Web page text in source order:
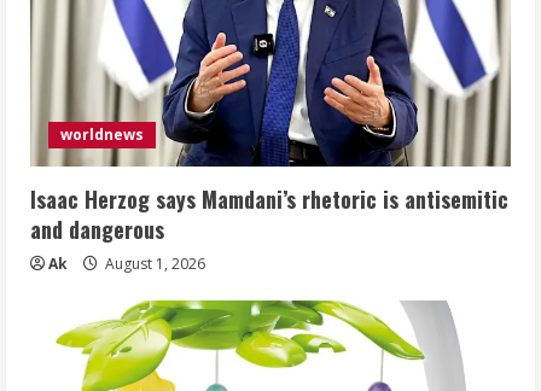
worldnews
Isaac Herzog says Mamdani’s rhetoric is antisemitic
and dangerous
Ak August 1, 2026